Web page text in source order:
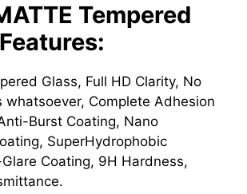
Tempered
Glass, Full HD Clarity, No
whatsoever, Complete Adhesion
Burst Coating, Nano
SuperHydrophobic
Coating, 9H Hardness,